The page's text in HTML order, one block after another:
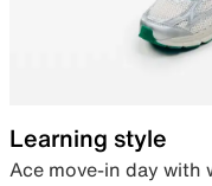
Learning style
Ace move-in day with